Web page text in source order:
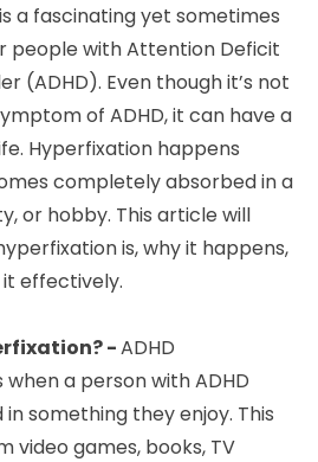
a fascinating yet sometimes
people with Attention Deficit
(ADHD). Even though it’s not
of ADHD, it can have a
Hyperfixation happens
completely absorbed in a
or hobby. This article will
is, why it happens,
effectively.
-ADHD
a person with ADHD
something they enjoy. This
video games, books, TV